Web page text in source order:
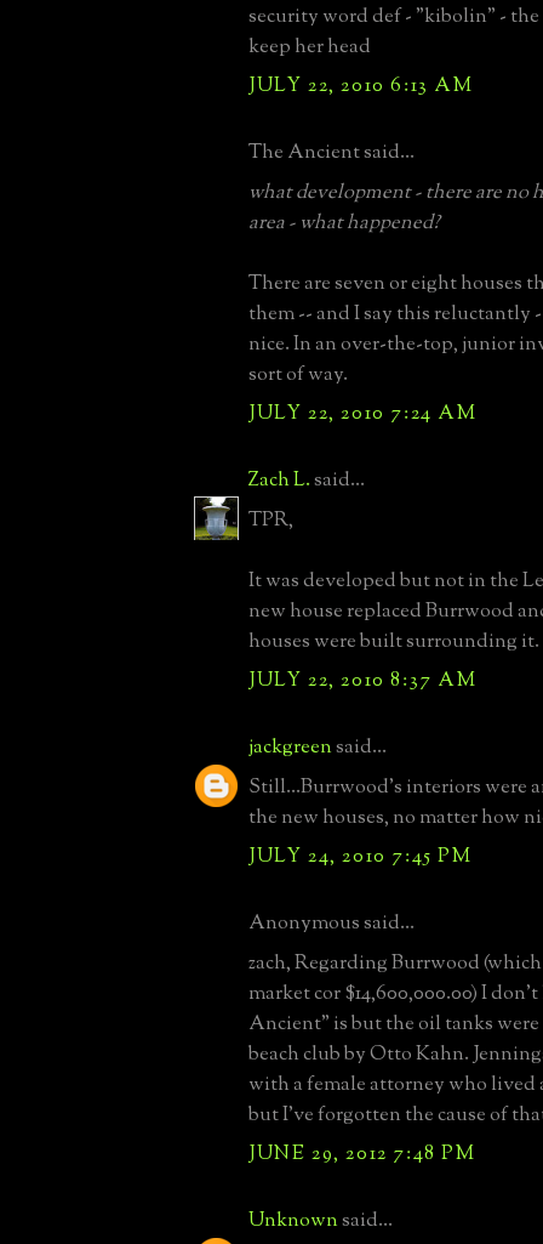
security word def - "kibolin" -
keep her head
JULY 22, 2010 6:13 AM
The Ancient said...
what development - there are no
area - what happened?
There are seven or eight houses
them -- and I say this reluctantly
nice. In an over-the-top, junior
sort of way.
JULY 22, 2010 7:24 AM
Zach L.said...
TPR,
It was developed but not in the
new house replaced Burrwood
houses were built surrounding
JULY 22, 2010 8:37 AM
jackgreensaid...
Still...Burrwood's interiors were
the new houses, no matter how
JULY 24, 2010 7:45 PM
Anonymous said...
zach, Regarding Burrwood
market cor $14,600,000.00) I
Ancient" is but the oil tanks
beach club by Otto Kahn.
with a female attorney who lived
but I've forgotten the cause of
JUNE 29, 2012 7:48 PM
Unknownsaid...